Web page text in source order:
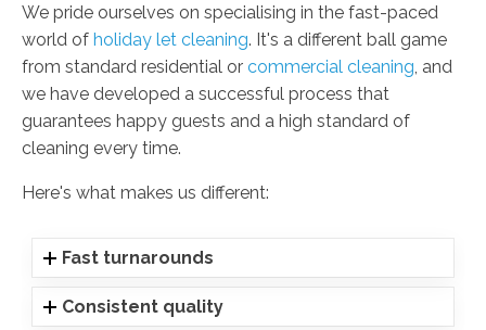
We pride ourselves on specialising in the fast-paced
world of holiday let cleaning. It's a different ball game
from standard residential or commercial cleaning, and
we have developed a successful process that
guarantees happy guests and a high standard of
cleaning every time.
Here's what makes us different:
Fast turnarounds
Consistent quality